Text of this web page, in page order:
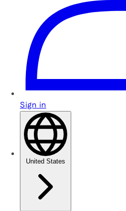
Sign in
United States